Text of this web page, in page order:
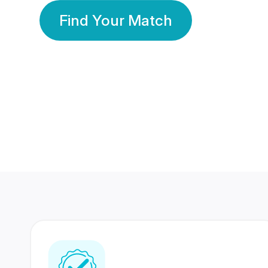
Find Your Match